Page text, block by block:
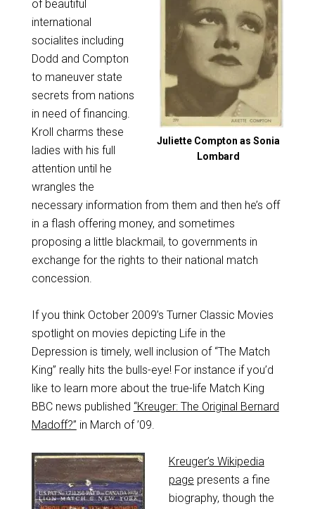
Juliette Compton as Sonia
Lombard
of beautiful
international
socialites including
Dodd and Compton
to maneuver state
secrets from nations
in need of financing.
Kroll charms these
ladies with his full
attention until he
wrangles the
necessary information from them and then he’s off
in a flash offering money, and sometimes
proposing a little blackmail, to governments in
exchange for the rights to their national match
concession.
If you think October 2009’s Turner Classic Movies
spotlight on movies depicting Life in the
Depression is timely, well inclusion of “The Match
King” really hits the bulls-eye! For instance if you’d
like to learn more about the true-life Match King
BBC news published “Kreuger: The Original Bernard
Madoff?” in March of ’09.
Kreuger’s Wikipedia
page presents a fine
biography, though the